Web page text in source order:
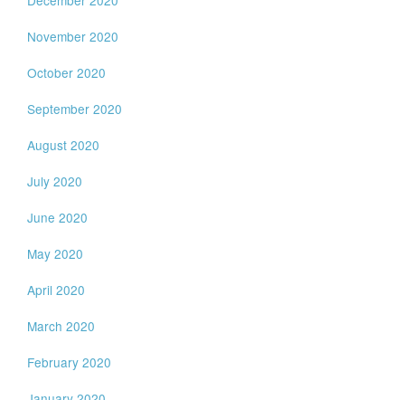
November 2020
October 2020
September 2020
August 2020
July 2020
June 2020
May 2020
April 2020
March 2020
February 2020